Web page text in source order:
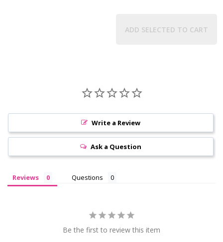
ADD SELECTED TO CART
Write a Review
Ask a Question
Reviews Questions
Be the first to review this item